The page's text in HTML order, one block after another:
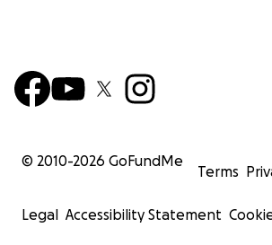
© 2010-2026 GoFundMe
Terms
Legal Accessibility Statement